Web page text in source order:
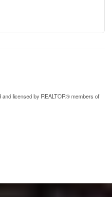
and licensed by REALTOR® members of